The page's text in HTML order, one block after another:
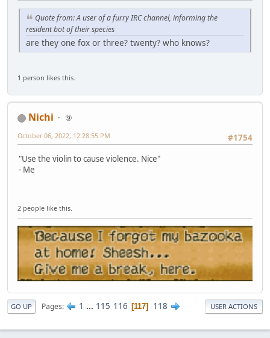
Quote from: A user of a furry IRC channel, informing the
resident bot of their species
are they one fox or three? twenty? who knows?
1 person likes this.
Nichi
⑨
#1754
October 06, 2022, 12:28:55 PM
"Use the violin to cause violence. Nice"
- Me
2 people like this.
GO UP Pages 1 ... 115 116 117 118 USER ACTIONS